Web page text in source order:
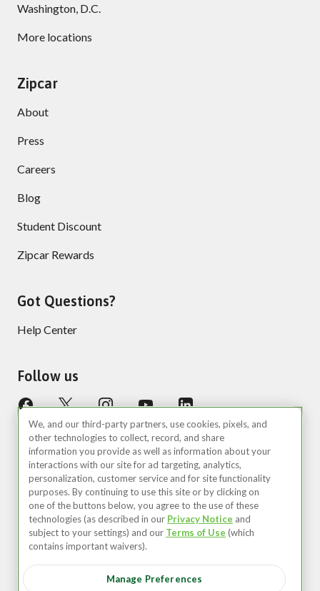
Washington, D.C.
More locations
Zipcar
About
Press
Careers
Blog
Student Discount
Zipcar Rewards
Got Questions?
Help Center
Follow us
©2026 Zipcar, Inc.
Terms of Use
United States (EN)
We, and our third-party partners, use cookies, pixels, and
other technologies to collect, record, and share
information you provide as well as information about your
interactions with our site for ad targeting, analytics,
personalization, customer service and for site functionality
purposes. By continuing to use this site or by clicking on
one of the buttons below, you agree to the use of these
technologies (as described in our Privacy Notice and
subject to your settings) and our Terms of Use (which
contains important waivers).
Manage Preferences